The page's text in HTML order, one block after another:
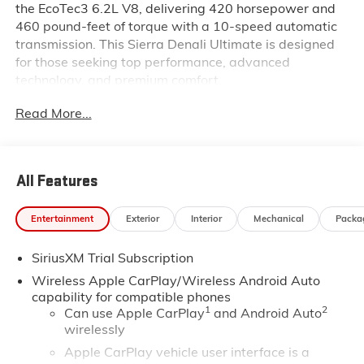
the EcoTec3 6.2L V8, delivering 420 horsepower and
460 pound-feet of torque with a 10-speed automatic
transmission. This Sierra Denali Ultimate is designed
for those seeking top performance, advanced
technology, and premium comfort.
Inside this Sierra Denali Ultimate, you will find Alpine
are also heated. The cabin features a Bose Premium
12-speaker audio system, a 15 inch head-up display,
a 12.3 inch digital display, navigation, wireless Apple
multiple USB ports. Additional comforts include a
heated steering wheel, dual-zone climate control,
driver memory, and a power moonroof.
Safety is comprehensive with Super Cruise, HD
surround vision, forward collision alert, rear cross
Read More...
All Features
Entertainment Exterior Interior Mechanical
SiriusXM Trial Subscription
Wireless Apple CarPlay/Wireless Android Auto
capability for compatible phones
Can use Apple CarPlay1and Android Auto2
wirelessly
Apple CarPlay vehicle user interface is a